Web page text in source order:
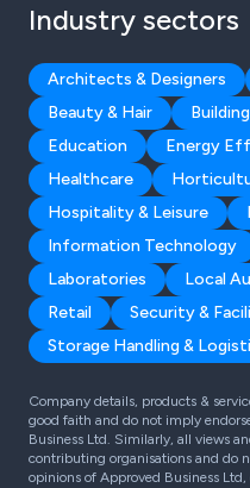
Industry sectors
Architects & Designers
Beauty & Hair
Education
Energy
Healthcare
Hospitality & Leisure
Information Technology
Laboratories
Local
Retail
Security &
Storage Handling &
Company details, products &
good faith and do not imply
Business Ltd. Similarly, all views
contributing organisations and do
opinions of Approved Business Ltd,